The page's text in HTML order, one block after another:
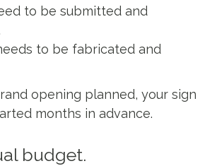
to be submitted and
to be fabricated and
opening planned, your sign
months in advance.
budget.